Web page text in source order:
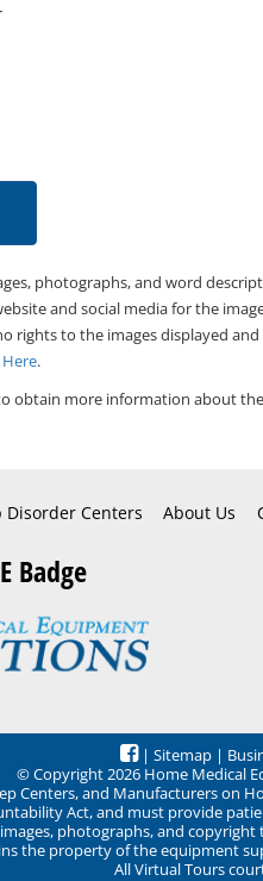
photographs, and word
and social media for the
rights to the images displayed
.
obtain more information about
Disorder Centers About Us
Badge
| Sitemap |
© Copyright 2026 Home Medical
Centers, and Manufacturers on
Act, and must provide
photographs, and
the property of the equipment
All Virtual Tours